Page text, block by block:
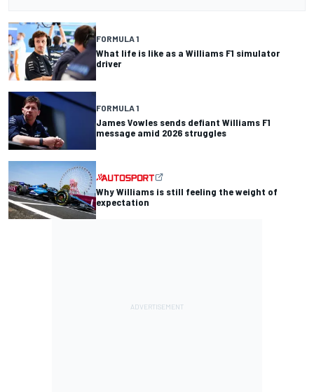
FORMULA 1
What life is like as a Williams F1 simulator
driver
FORMULA 1
James Vowles sends defiant Williams F1
message amid 2026 struggles
Why Williams is still feeling the weight of
expectation